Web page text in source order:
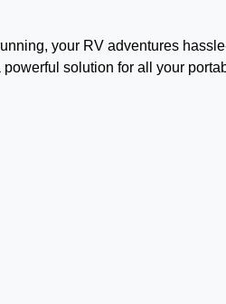
your RV adventures
solution for all your